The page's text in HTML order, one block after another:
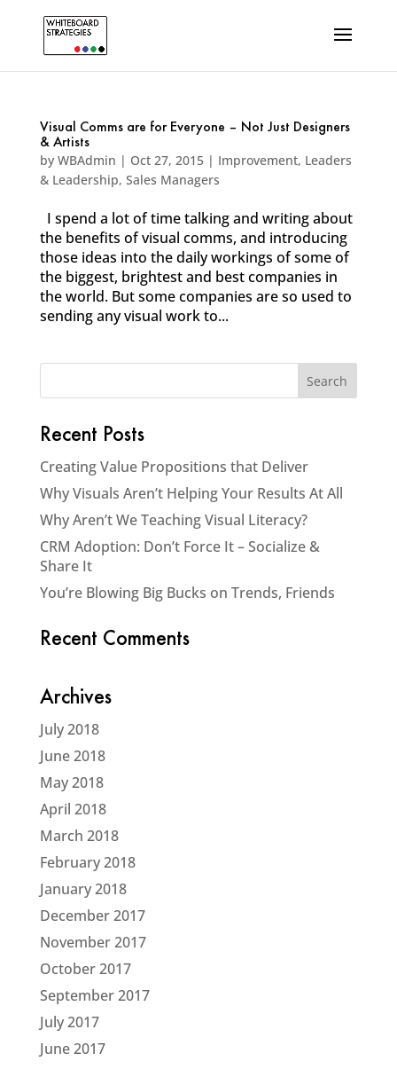
Visual Comms are for Everyone – Not Just Designers
& Artists
by WBAdmin | Oct 27, 2015| Improvement, Leaders
& Leadership, Sales Managers
I spend a lot of time talking and writing about
the benefits of visual comms, and introducing
those ideas into the daily workings of some of
the biggest, brightest and best companies in
the world. But some companies are so used to
sending any visual work to...
Recent Posts
Creating Value Propositions that Deliver
Why Visuals Aren’t Helping Your Results At All
Why Aren’t We Teaching Visual Literacy?
CRM Adoption: Don’t Force It – Socialize &
Share It
You’re Blowing Big Bucks on Trends, Friends
Recent Comments
Archives
July 2018
June 2018
May 2018
April 2018
March 2018
February 2018
January 2018
December 2017
November 2017
October 2017
September 2017
July 2017
June 2017